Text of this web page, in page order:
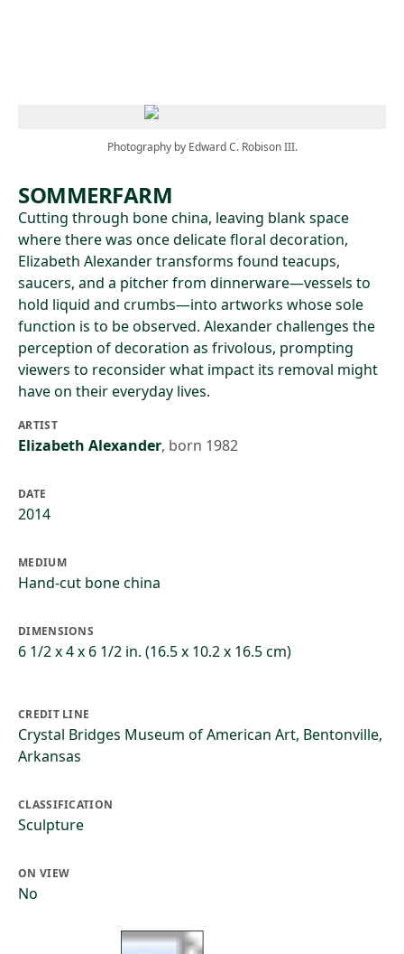
Photography by Edward C. Robison III.
SOMMERFARM
Cutting through bone china, leaving blank space
where there was once delicate floral decoration,
Elizabeth Alexander transforms found teacups,
saucers, and a pitcher from dinnerware—vessels to
hold liquid and crumbs—into artworks whose sole
function is to be observed. Alexander challenges the
perception of decoration as frivolous, prompting
viewers to reconsider what impact its removal might
have on their everyday lives.
ARTIST
Elizabeth Alexander, born 1982
DATE
2014
MEDIUM
Hand-cut bone china
DIMENSIONS
6 1/2 x 4 x 6 1/2 in. (16.5 x 10.2 x 16.5 cm)
CREDIT LINE
Crystal Bridges Museum of American Art, Bentonville,
Arkansas
CLASSIFICATION
Sculpture
ON VIEW
No